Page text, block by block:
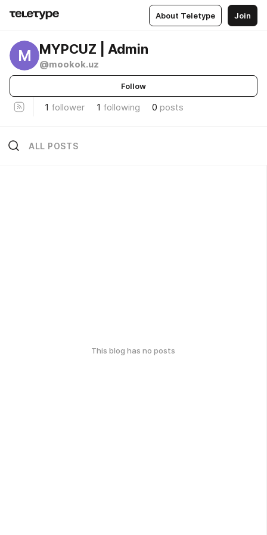
About Teletype Join
M MYPCUZ | Admin
@mookok.uz
Follow
1 follower 1 following 0 posts
ALL POSTS
This blog has no posts